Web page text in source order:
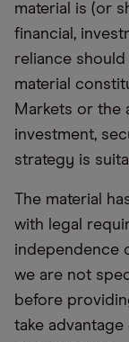
material is (or
financial,
reliance
material
Markets or the
investment,
strategy is
The material
with legal
independence
we are not
before
take